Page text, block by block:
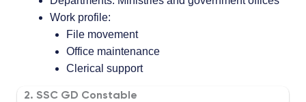
Work profile:
File movement
Office maintenance
Clerical support
2. SSC GD Constable